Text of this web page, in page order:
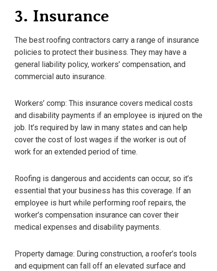
3. Insurance
The best roofing contractors carry a range of insurance
policies to protect their business. They may have a
general liability policy, workers’ compensation, and
commercial auto insurance.
Workers’ comp: This insurance covers medical costs
and disability payments if an employee is injured on the
job. It’s required by law in many states and can help
cover the cost of lost wages if the worker is out of
work for an extended period of time.
Roofing is dangerous and accidents can occur, so it’s
essential that your business has this coverage. If an
employee is hurt while performing roof repairs, the
worker’s compensation insurance can cover their
medical expenses and disability payments.
Property damage: During construction, a roofer’s tools
and equipment can fall off an elevated surface and